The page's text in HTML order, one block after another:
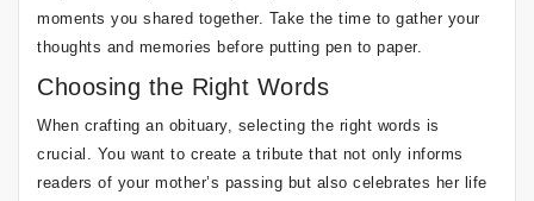
moments you shared together. Take the time to gather your
thoughts and memories before putting pen to paper.
Choosing the Right Words
When crafting an obituary, selecting the right words is
crucial. You want to create a tribute that not only informs
readers of your mother’s passing but also celebrates her life